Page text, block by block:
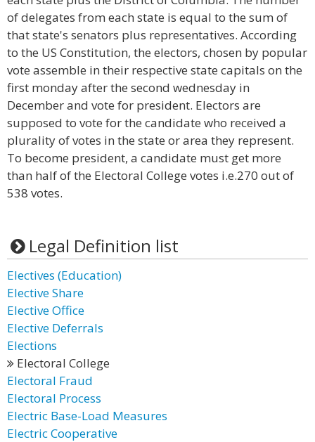
of delegates from each state is equal to the sum of
that state's senators plus representatives. According
to the US Constitution, the electors, chosen by popular
vote assemble in their respective state capitals on the
first monday after the second wednesday in
December and vote for president. Electors are
supposed to vote for the candidate who received a
plurality of votes in the state or area they represent.
To become president, a candidate must get more
than half of the Electoral College votes i.e.270 out of
538 votes.
Legal Definition list
Electives (Education)
Elective Share
Elective Office
Elective Deferrals
Elections
Electoral College
Electoral Fraud
Electoral Process
Electric Base-Load Measures
Electric Cooperative